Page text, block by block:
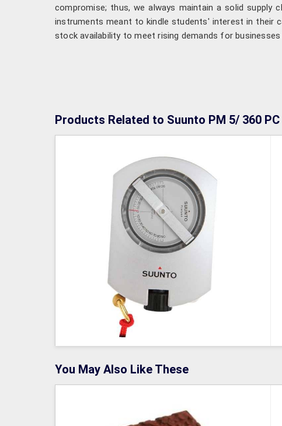
compromise; thus, we always maintain a solid supply
instruments meant to kindle students' interest in their
stock availability to meet rising demands for businesses
Products Related to Suunto PM 5/ 360
You May Also Like These